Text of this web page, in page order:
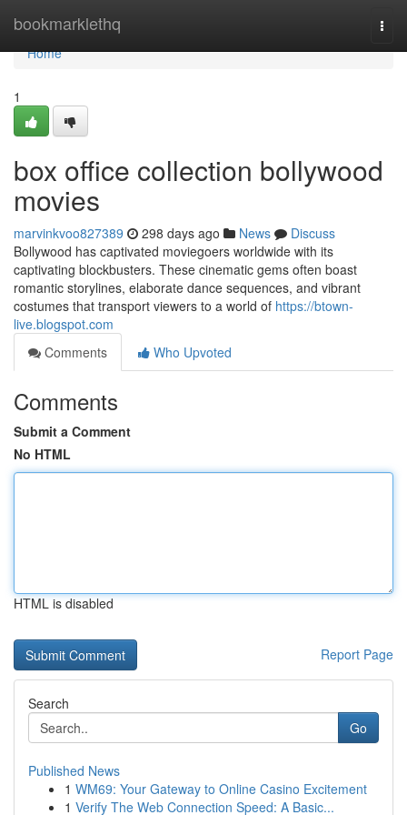
bookmarklethq
Home
Home
1
box office collection bollywood
movies
marvinkvoo827389 298 days ago News
Discuss
Bollywood has captivated moviegoers worldwide with its
captivating blockbusters. These cinematic gems often boast
romantic storylines, elaborate dance sequences, and vibrant
costumes that transport viewers to a world of https://btown-
live.blogspot.com
Comments
Who Upvoted
Comments
Submit a Comment
No HTML
HTML is disabled
Report Page
Search
Go
Published News
1 WM69: Your Gateway to Online Casino Excitement
1 Verify The Web Connection Speed: A Basic...